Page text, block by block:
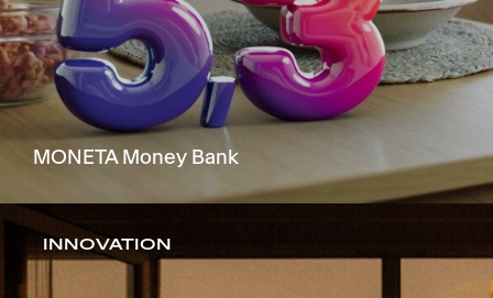
MONETA Money Bank
INNOVATION